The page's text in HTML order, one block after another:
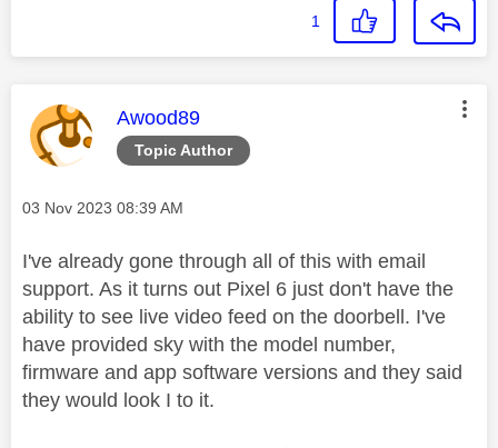
1
Topic Author
This message was authored by:
Awood89
Message posted on
‎03 Nov 2023 08:39 AM
I've already gone through all of this with email
support. As it turns out Pixel 6 just don't have the
ability to see live video feed on the doorbell. I've
have provided sky with the model number,
firmware and app software versions and they said
they would look I to it.